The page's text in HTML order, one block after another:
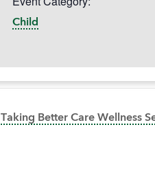
Child
Taking Better Care Wellness